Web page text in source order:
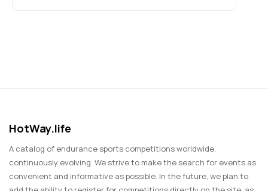
HotWay.life
A catalog of endurance sports competitions worldwide,
continuously evolving. We strive to make the search for events as
convenient and informative as possible. In the future, we plan to